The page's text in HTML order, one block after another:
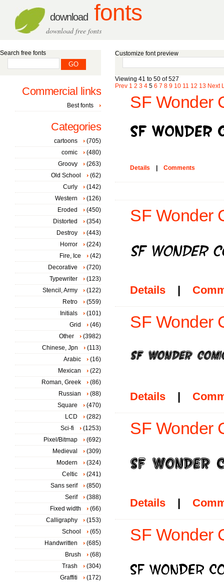
download fonts
download free fonts
Customize font preview
Viewing 41 to 50 of 527
Prev 1 2 3 4 5 6 7 8 9 10 11 12 13 Next
SF Wonder
Details Comments
SF Wonder
Details |
SF Wonder
Details |
SF Wonder
Details |
SF Wonder
Search free fonts
Commercial links
Best fonts
Categories
cartoons
(705)
comic
(480)
Groovy
(263)
Old School
(62)
Curly
(142)
Western
(126)
Eroded
(450)
Distorted
(354)
Destroy
(443)
Horror
(224)
Fire, Ice
(42)
Decorative
(720)
Typewriter
(123)
Stencil, Army
(122)
Retro
(559)
Initials
(101)
Grid
(46)
Other
(3982)
Chinese, Jpn
(113)
Arabic
(16)
Mexican
(22)
Roman, Greek
(86)
Russian
(88)
Square
(470)
LCD
(282)
Sci-fi
(1253)
Pixel/Bitmap
(692)
Medieval
(309)
Modern
(324)
Celtic
(241)
Sans serif
(850)
Serif
(388)
Fixed width
(66)
Calligraphy
(153)
School
(65)
Handwritten
(685)
Brush
(68)
Trash
(304)
Graffiti
(172)